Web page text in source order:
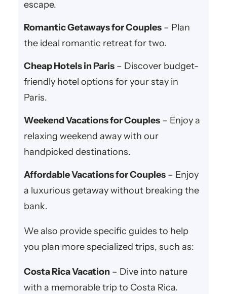
escape.
Romantic Getaways for Couples– Plan
the ideal romantic retreat for two.
Cheap Hotels in Paris– Discover budget-
friendly hotel options for your stay in
Paris.
Weekend Vacations for Couples– Enjoy a
relaxing weekend away with our
handpicked destinations.
Affordable Vacations for Couples– Enjoy
a luxurious getaway without breaking the
bank.
We also provide specific guides to help
you plan more specialized trips, such as:
Costa Rica Vacation– Dive into nature
with a memorable trip to Costa Rica.